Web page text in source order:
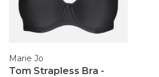
Marie Jo
Tom Strapless Bra -